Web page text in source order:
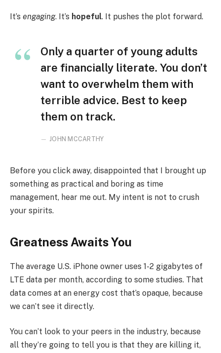
It’s engaging. It’s hopeful. It pushes the plot forward.
Only a quarter of young adults
are financially literate. You don’t
want to overwhelm them with
terrible advice. Best to keep
them on track.
JOHN MCCARTHY
Before you click away, disappointed that I brought up
something as practical and boring as time
management, hear me out. My intent is not to crush
your spirits.
Greatness Awaits You
The average U.S. iPhone owner uses 1-2 gigabytes of
LTE data per month, according to some studies. That
data comes at an energy cost that’s opaque, because
we can’t see it directly.
You can’t look to your peers in the industry, because
all they’re going to tell you is that they are killing it,